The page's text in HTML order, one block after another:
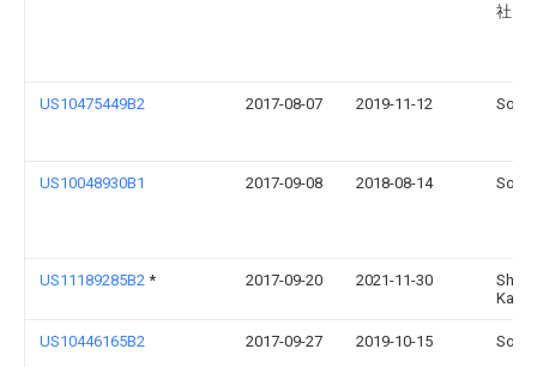
社
US10475449B2 2017-08-07 2019-11-12
US10048930B1 2017-09-08 2018-08-14
US11189285B2 * 2017-09-20 2021-11-30
US10446165B2 2017-09-27 2019-10-15